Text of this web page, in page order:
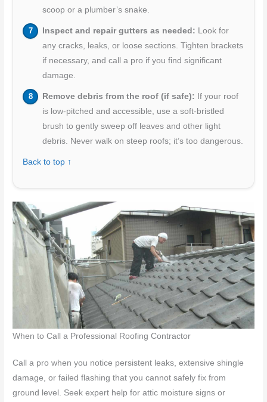
scoop or a plumber’s snake.
Inspect and repair gutters as needed: Look for
any cracks, leaks, or loose sections. Tighten brackets
if necessary, and call a pro if you find significant
damage.
Remove debris from the roof (if safe): If your roof
is low-pitched and accessible, use a soft-bristled
brush to gently sweep off leaves and other light
debris. Never walk on steep roofs; it’s too dangerous.
Back to top ↑
When to Call a Professional Roofing Contractor
Call a pro when you notice persistent leaks, extensive shingle
damage, or failed flashing that you cannot safely fix from
ground level. Seek expert help for attic moisture signs or